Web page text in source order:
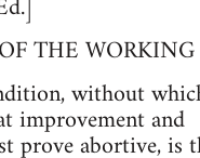
THE
without
improvement and
prove abortive, is